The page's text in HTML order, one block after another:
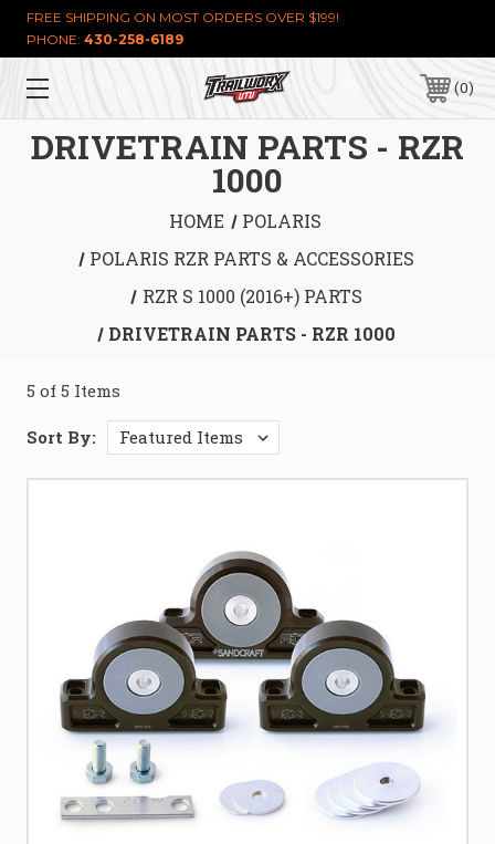
FREE SHIPPING ON MOST ORDERS OVER $199!
PHONE: 430-258-6189
0
DRIVETRAIN PARTS - RZR
1000
HOME
POLARIS
POLARIS RZR PARTS & ACCESSORIES
RZR S 1000 (2016+) PARTS
DRIVETRAIN PARTS - RZR 1000
5 of 5 Items
Sort By: